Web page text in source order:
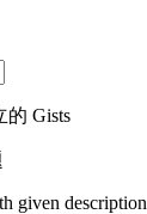
的 Gists
given description